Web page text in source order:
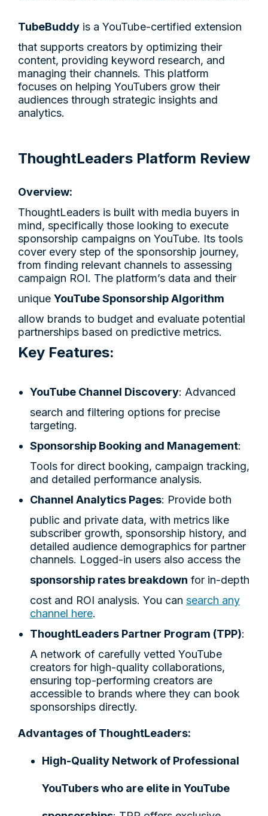
TubeBuddy is a YouTube-certified extension
that supports creators by optimizing their
content, providing keyword research, and
managing their channels. This platform
focuses on helping YouTubers grow their
audiences through strategic insights and
analytics.
ThoughtLeaders Platform Review
Overview:
ThoughtLeaders is built with media buyers in
mind, specifically those looking to execute
sponsorship campaigns on YouTube. Its tools
cover every step of the sponsorship journey,
from finding relevant channels to assessing
campaign ROI. The platform’s data and their
unique YouTube Sponsorship Algorithm
allow brands to budget and evaluate potential
partnerships based on predictive metrics.
Key Features:
YouTube Channel Discovery: Advanced
search and filtering options for precise
targeting.
Sponsorship Booking and Management:
Tools for direct booking, campaign tracking,
and detailed performance analysis.
Channel Analytics Pages: Provide both
public and private data, with metrics like
subscriber growth, sponsorship history, and
detailed audience demographics for partner
channels. Logged-in users also access the
sponsorship rates breakdown for in-depth
cost and ROI analysis. You can search any
channel here.
ThoughtLeaders Partner Program (TPP):
A network of carefully vetted YouTube
creators for high-quality collaborations,
ensuring top-performing creators are
accessible to brands where they can book
sponsorships directly.
Advantages of ThoughtLeaders:
High-Quality Network of Professional
YouTubers who are elite in YouTube